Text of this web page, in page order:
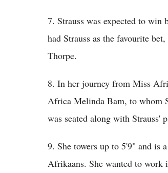
7. Strauss was expected to
had Strauss as the favourite
Thorpe.
8. In her journey from Miss
Africa Melinda Bam, to whom
was seated along with Strauss'
9. She towers up to 5'9" and is
Afrikaans. She wanted to work